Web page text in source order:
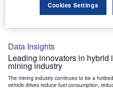
The mining industry continues to be a
Data Insights
Leading innovators in hybrid
mining industry
The mining industry continues to be a
vehicle drives reduce fuel consumption,
Cookies Settings